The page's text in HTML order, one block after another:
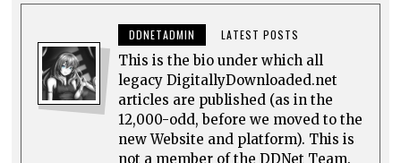
DDNETADMIN LATEST POSTS
This is the bio under which all
legacy DigitallyDownloaded.net
articles are published (as in the
12,000-odd, before we moved to the
new Website and platform). This is
not a member of the DDNet Team.